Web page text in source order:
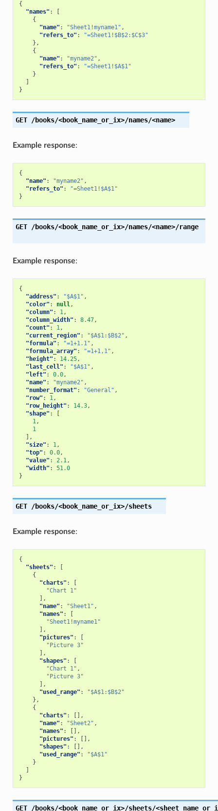
{
"names" :
{
"name" : "Sheet1!myname1" ,
"refers_to" :
"=Sheet1!$B$2:$C$3"
},
{
"name" : "myname2" ,
"refers_to" :
"=Sheet1!$A$1"
}
}
GET /books/<book_name_or_ix>/names/<name>
Example response:
{
"name" : "myname2" ,
"refers_to" :
"=Sheet1!$A$1"
}
GET /books/<book_name_or_ix>/names/<name>/range
Example response:
{
"address" : "$A$1" ,
"color" : null,
"column" : 1,
"column_width" : 8.47,
"count" : 1,
"current_region" : "$A$1:$B$2" ,
"formula" : "=1+1.1" ,
"formula_array" : "=1+1,1" ,
"height" : 14.25,
"last_cell" : "$A$1" ,
"left" : 0.0,
"name" : "myname2" ,
"number_format" : "General" ,
"row" : 1,
"row_height" : 14.3,
"shape" :
1,
1
],
"size" : 1,
"top" : 0.0,
"value" : 2.1,
"width" :
51.0
}
GET /books/<book_name_or_ix>/sheets
Example response:
{
"sheets" :
{
"charts" :
"Chart 1"
],
"name" : "Sheet1" ,
"names" :
"Sheet1!myname1"
],
"pictures" :
"Picture 3"
],
"shapes" :
"Chart 1" ,
"Picture 3"
],
"used_range" :
"$A$1:$B$2"
},
{
"charts" :
[],
"name" : "Sheet2" ,
"names" :
[],
"pictures" :
[],
"shapes" :
[],
"used_range" :
"$A$1"
}
}
GET /books/<book_name_or_ix>/sheets/